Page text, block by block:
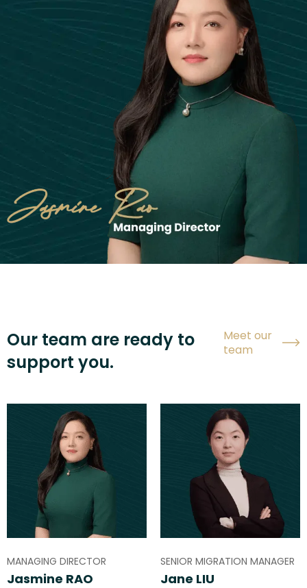
Our team are ready to
support you.
Meet our
team
MANAGING DIRECTOR
Jasmine RAO
SENIOR MIGRATION MANAGER
Jane LIU